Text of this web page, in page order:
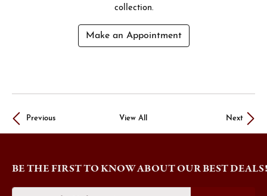
collection.
Make an Appointment
Previous View All Next
BE THE FIRST TO KNOW ABOUT OUR BEST DEALS!